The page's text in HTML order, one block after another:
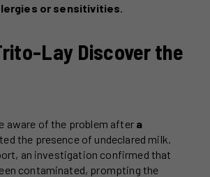
or sensitivities
Lay Discover the
aware of the problem after a
the presence of undeclared milk.
an investigation confirmed that
contaminated, prompting the